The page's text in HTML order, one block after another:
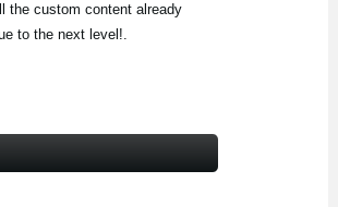
the custom content already
to the next level!.